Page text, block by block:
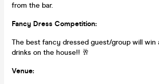
from the bar.
Fancy Dress Competition:
The best fancy dressed guest/group will win
drinks on the house!! 🥂
Venue: